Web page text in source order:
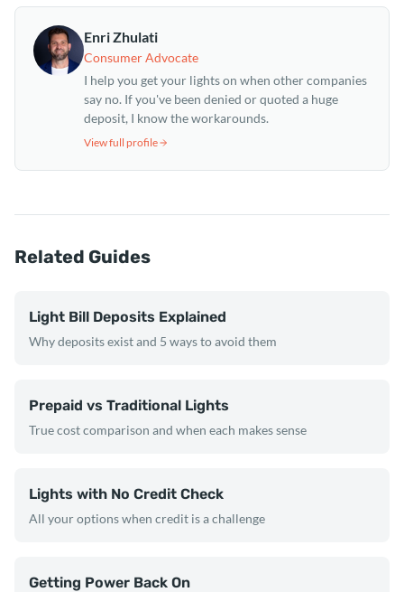
Enri Zhulati
Consumer Advocate
I help you get your lights on when other companies
say no. If you've been denied or quoted a huge
deposit, I know the workarounds.
View full profile
Related Guides
Light Bill Deposits Explained
Why deposits exist and 5 ways to avoid them
Prepaid vs Traditional Lights
True cost comparison and when each makes sense
Lights with No Credit Check
All your options when credit is a challenge
Getting Power Back On